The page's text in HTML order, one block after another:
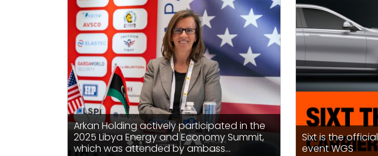
Arkan Holding actively participated in the
2025 Libya Energy and Economy Summit,
which was attended by ambass...
Sixt is the
event WGS